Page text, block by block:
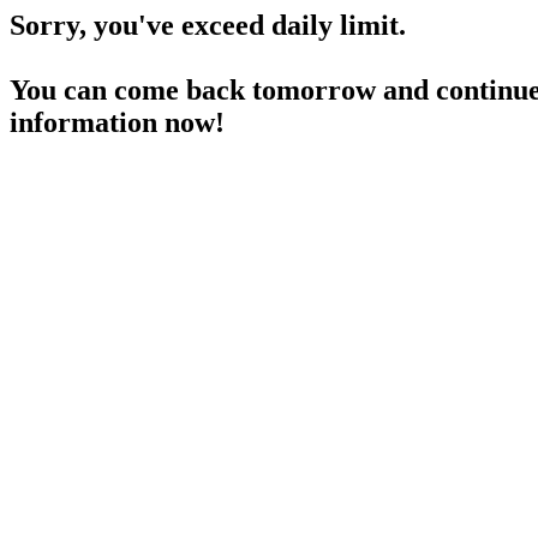
Sorry, you've exceed daily limit.
You can come back tomorrow and
information now!